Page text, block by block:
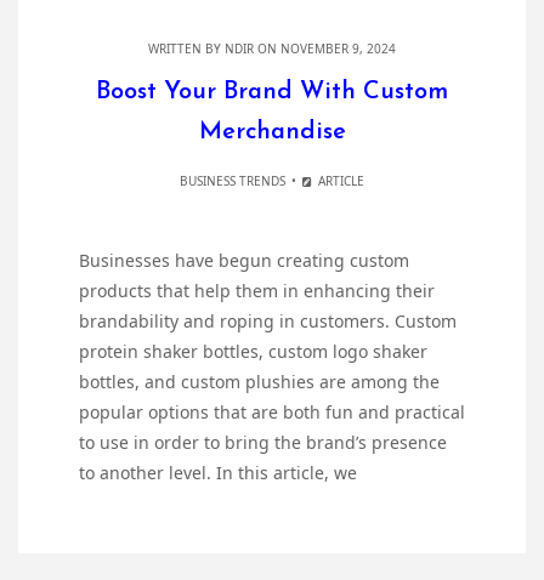
WRITTEN BY NDIR ON NOVEMBER 9, 2024
Boost Your Brand With Custom
Merchandise
BUSINESS TRENDS ARTICLE
Businesses have begun creating custom
products that help them in enhancing their
brandability and roping in customers. Custom
protein shaker bottles, custom logo shaker
bottles, and custom plushies are among the
popular options that are both fun and practical
to use in order to bring the brand’s presence
to another level. In this article, we